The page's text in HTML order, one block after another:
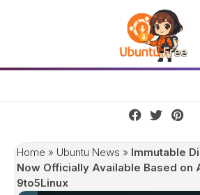
Home » Ubuntu News » Immutable
Now Officially Available Based on
9to5Linux
Immutable
Distro